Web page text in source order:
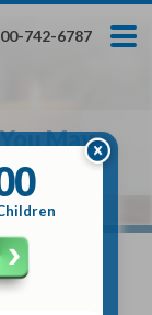
742-6787
,000
Insurance
Minutes
May
May Have